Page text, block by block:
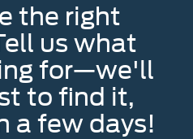
the right
us what
for—we'll
to find it,
a few days!